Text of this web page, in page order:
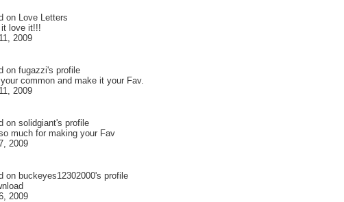
on Love Letters
it love it!!!
2009
on fugazzi's profile
common and make it your Fav.
2009
on solidgiant's profile
much for making your Fav
2009
on buckeyes12302000's profile
2009